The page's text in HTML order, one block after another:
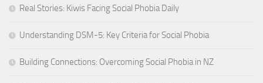
Real Stories: Kiwis Facing Social Phobia Daily
Understanding DSM-5: Key Criteria for Social Phobia
Building Connections: Overcoming Social Phobia in NZ